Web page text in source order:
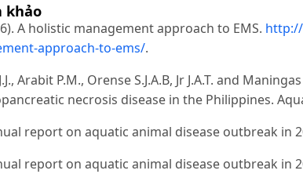
khảo
A holistic management approach to EMS.
approach-to-ems/.
Arabit P.M., Orense S.J.A.B, Jr J.A.T. and
necrosis disease in the Philippines.
report on aquatic animal disease outbreak in
report on aquatic animal disease outbreak in